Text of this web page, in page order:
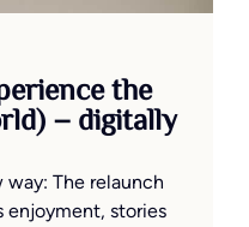
the
– digitally
The relaunch
enjoyment, stories